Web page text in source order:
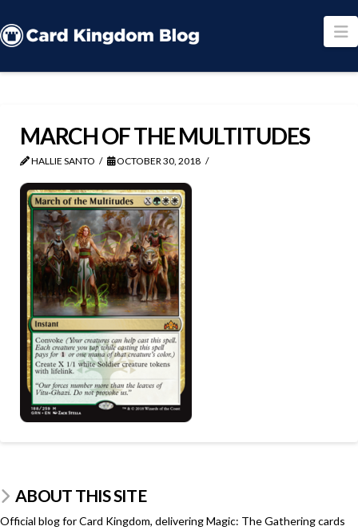
MARCH OF THE MULTITUDES
HALLIE SANTO OCTOBER 30, 2018
ABOUT THIS SITE
Official blog for Card Kingdom, delivering Magic: The Gathering cards